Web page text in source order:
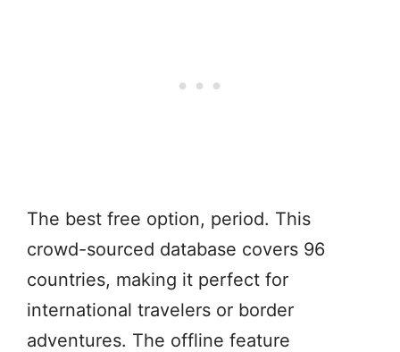
The best free option, period. This
crowd-sourced database covers 96
countries, making it perfect for
international travelers or border
adventures. The offline feature